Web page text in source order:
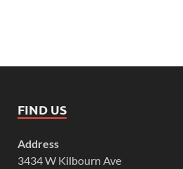
FIND US
Address
3434 W Kilbourn Ave